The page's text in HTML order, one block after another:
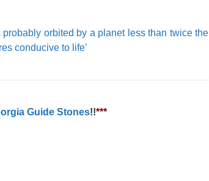
probably orbited by a planet less than twice the
conducive to life’
Guide Stones!!***